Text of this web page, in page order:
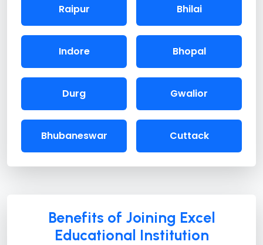
Raipur Bhilai
Indore Bhopal
Durg Gwalior
Bhubaneswar Cuttack
Benefits of Joining Excel
Educational Institution